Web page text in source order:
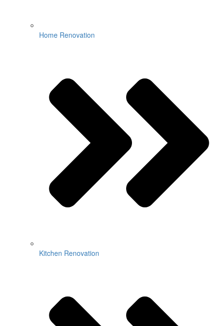
Home Renovation
Kitchen Renovation